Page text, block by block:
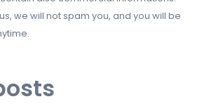
we will not spam you, and you will be